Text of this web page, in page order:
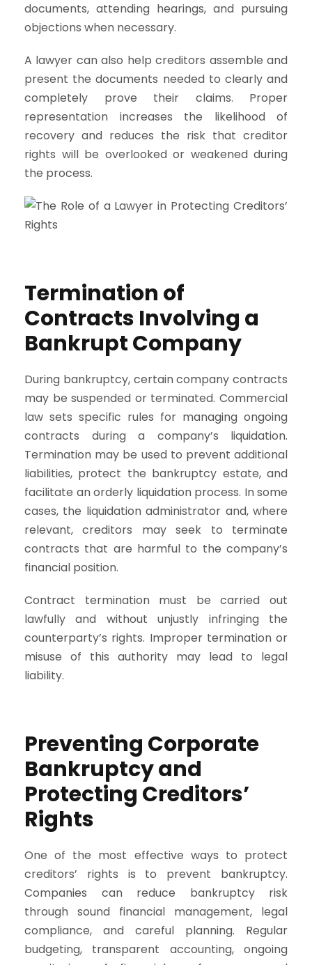
documents, attending hearings, and pursuing
objections when necessary.
A lawyer can also help creditors assemble and
present the documents needed to clearly and
completely prove their claims. Proper
representation increases the likelihood of
recovery and reduces the risk that creditor
rights will be overlooked or weakened during
the process.
Termination of
Contracts Involving a
Bankrupt Company
During bankruptcy, certain company contracts
may be suspended or terminated. Commercial
law sets specific rules for managing ongoing
contracts during a company’s liquidation.
Termination may be used to prevent additional
liabilities, protect the bankruptcy estate, and
facilitate an orderly liquidation process. In some
cases, the liquidation administrator and, where
relevant, creditors may seek to terminate
contracts that are harmful to the company’s
financial position.
Contract termination must be carried out
lawfully and without unjustly infringing the
counterparty’s rights. Improper termination or
misuse of this authority may lead to legal
liability.
Preventing Corporate
Bankruptcy and
Protecting Creditors’
Rights
One of the most effective ways to protect
creditors’ rights is to prevent bankruptcy.
Companies can reduce bankruptcy risk
through sound financial management, legal
compliance, and careful planning. Regular
budgeting, transparent accounting, ongoing